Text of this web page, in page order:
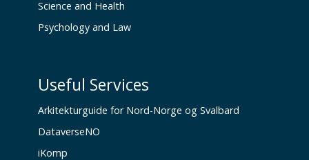
Science and Health
Psychology and Law
Useful Services
Arkitekturguide for Nord-Norge og Svalbard
DataverseNO
iKomp